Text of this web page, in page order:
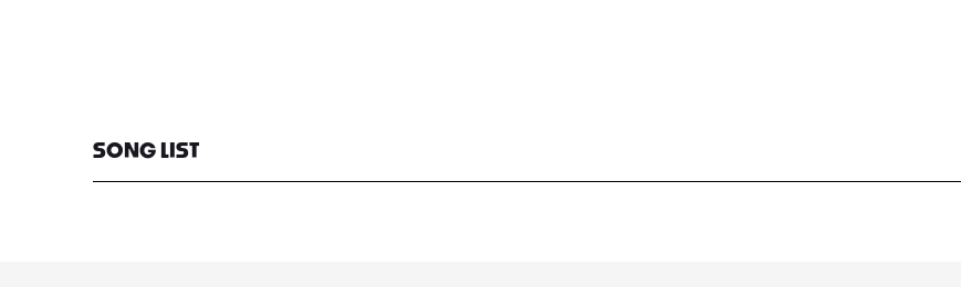
SONG LIST